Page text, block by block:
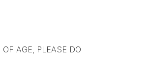
AGE, PLEASE DO